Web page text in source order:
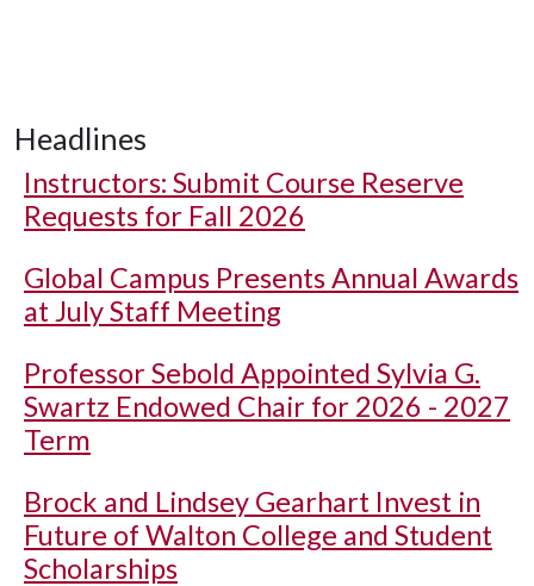
Headlines
Instructors: Submit Course Reserve
Requests for Fall 2026
Global Campus Presents Annual Awards
at July Staff Meeting
Professor Sebold Appointed Sylvia G.
Swartz Endowed Chair for 2026 - 2027
Term
Brock and Lindsey Gearhart Invest in
Future of Walton College and Student
Scholarships